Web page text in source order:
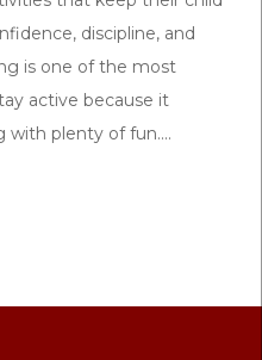
discipline, and
is one of the most
active because it
with plenty of fun....